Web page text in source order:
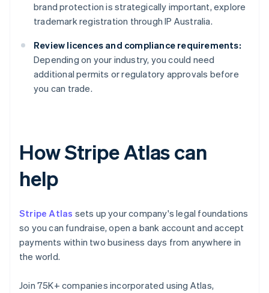
brand protection is strategically important, explore
trademark registration through IP Australia.
Review licences and compliance requirements:
Depending on your industry, you could need
additional permits or regulatory approvals before
you can trade.
How Stripe Atlas can
help
Stripe Atlas sets up your company's legal foundations
so you can fundraise, open a bank account and accept
payments within two business days from anywhere in
the world.
Join 75K+ companies incorporated using Atlas,